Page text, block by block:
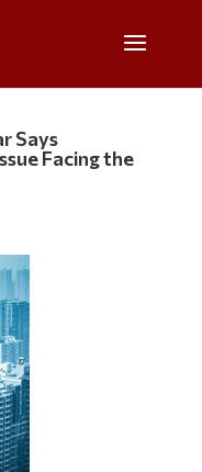
Says
Facing the